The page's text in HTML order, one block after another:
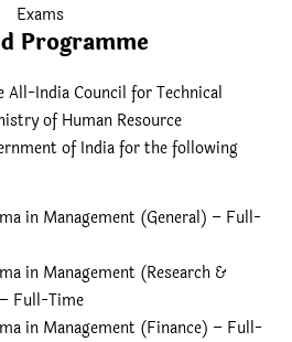
Exams
Programme
All-India Council for Technical
of Human Resource
of India for the following
in Management (General) – Full-
in Management (Research &
Full-Time
in Management (Finance) – Full-